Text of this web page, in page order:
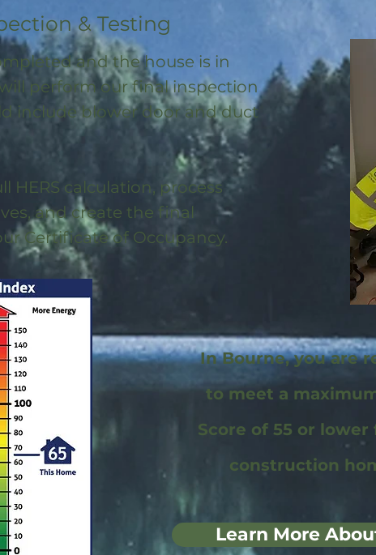
& Testing
and the house is in
perform our final inspection
include blower door and duct
HERS calculation, process
and create the final
Certificate of Occupancy.
In Bourne, you are
to meet a
Score of 55 or lower
construction
Learn More